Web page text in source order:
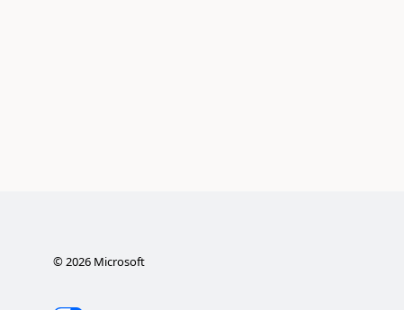
©2026Microsoft